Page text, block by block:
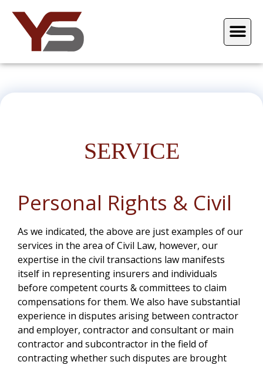
SERVICE
Personal Rights & Civil
As we indicated, the above are just examples of our
services in the area of Civil Law, however, our
expertise in the civil transactions law manifests
itself in representing insurers and individuals
before competent courts & committees to claim
compensations for them. We also have substantial
experience in disputes arising between contractor
and employer, contractor and consultant or main
contractor and subcontractor in the field of
contracting whether such disputes are brought